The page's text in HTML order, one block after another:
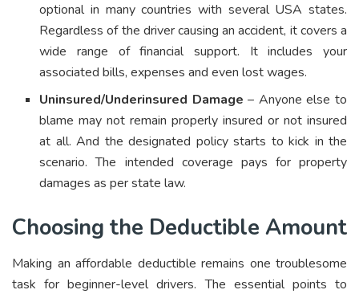
optional in many countries with several USA states.
Regardless of the driver causing an accident, it covers a
wide range of financial support. It includes your
associated bills, expenses and even lost wages.
Uninsured/Underinsured Damage – Anyone else to
blame may not remain properly insured or not insured
at all. And the designated policy starts to kick in the
scenario. The intended coverage pays for property
damages as per state law.
Choosing the Deductible Amount
Making an affordable deductible remains one troublesome
task for beginner-level drivers. The essential points to